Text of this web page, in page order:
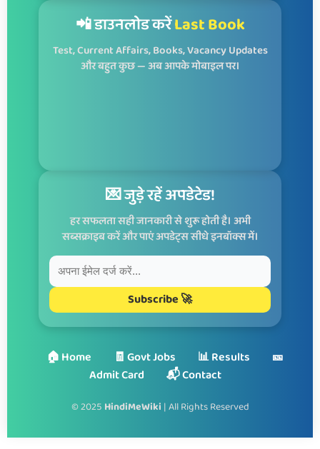
📲 डाउनलोड करेंLast Book
Test, Current Affairs, Books, Vacancy Updates
और बहुत कुछ — अब आपके मोबाइल पर।
💌 जुड़े रहें अपडेटेड!
हर सफलता सही जानकारी से शुरू होती है। अभी
सब्सक्राइब करें और पाएं अपडेट्स सीधे इनबॉक्स में।
Subscribe 🚀
🏠 Home 🧾 Govt Jobs 📊 Results
🎫
Admit Card
📬 Contact
© 2025 HindiMeWiki | All Rights Reserved